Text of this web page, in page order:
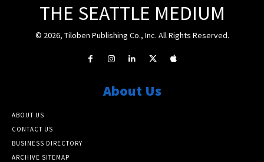
THE SEATTLE MEDIUM
© 2026, Tiloben Publishing Co., Inc. All Rights Reserved.
About Us
ABOUT US
CONTACT US
BUSINESS DIRECTORY
ARCHIVE SITEMAP